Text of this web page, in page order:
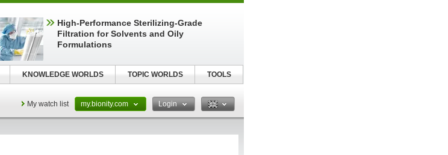
My watch list my.bionity.com Login
High-Performance Sterilizing-Grade
Filtration for Solvents and Oily
Formulations
KNOWLEDGE WORLDS TOPIC WORLDS TOOLS